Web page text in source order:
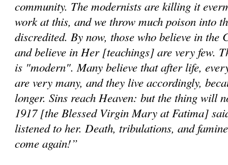
community. The modernists are killing it
work at this, and we throw much poison into
discredited. By now, those who believe in the
and believe in Her [teachings] are very few.
is "modern". Many believe that after life,
are very many, and they live accordingly,
longer. Sins reach Heaven: but the thing will
1917 [the Blessed Virgin Mary at Fatima]
listened to her. Death, tribulations, and
come again!”